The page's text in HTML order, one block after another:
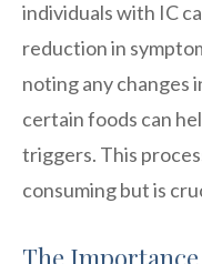
individuals with IC
reduction in
noting any changes
certain foods can
triggers. This
consuming but is
The